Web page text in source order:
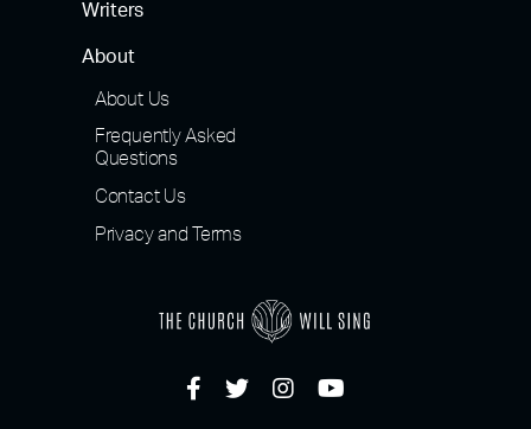
Writers
About
About Us
Frequently Asked
Questions
Contact Us
Privacy and Terms